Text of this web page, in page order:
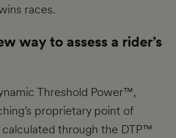
races.
way to assess a rider’s
Threshold Power™,
proprietary point of
through the DTP™